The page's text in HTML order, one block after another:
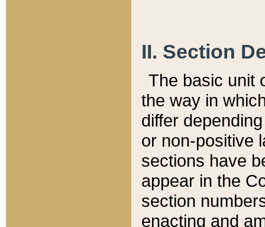
II. Section
The basic unit
the way in
differ
or non-positive
sections have
appear in the
section
enacting and